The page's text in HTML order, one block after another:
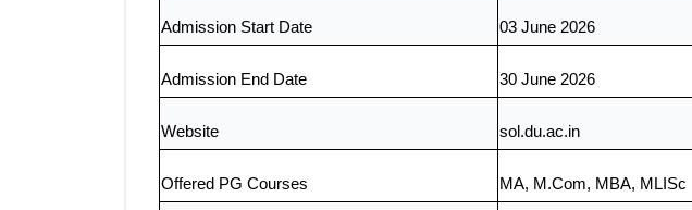
Admission Start Date 03 June 2026
Admission End Date 30 June 2026
Website sol.du.ac.in
Offered PG Courses MA, M.Com, MBA, MLISc